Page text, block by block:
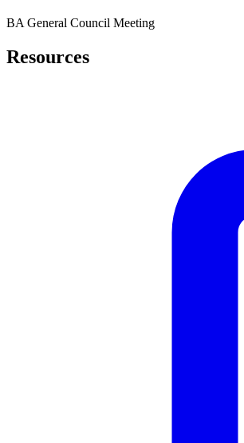
BA General Council Meeting
Resources